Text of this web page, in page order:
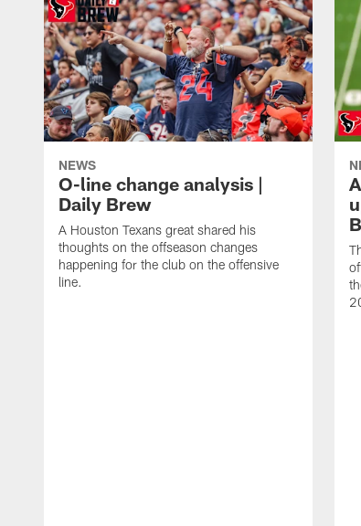
NEWS
O-line change analysis |
Daily Brew
A Houston Texans great shared his
thoughts on the offseason changes
happening for the club on the offensive
line.